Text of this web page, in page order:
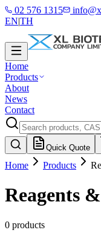
02 576 1315
EN|TH
Home
Products
About
News
Contact
Quick Quote
Home Products
Reagents
0 products